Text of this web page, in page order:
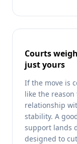
Courts
just yours
If the move is
like the
relationship
stability. A
support lands
designed to